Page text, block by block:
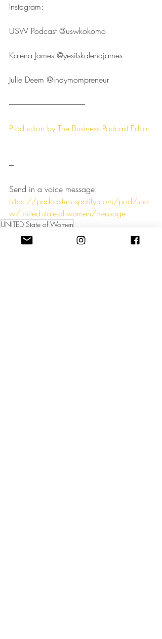
Instagram:
USW Podcast ⁠⁠⁠⁠⁠⁠⁠⁠⁠⁠⁠⁠⁠⁠⁠⁠⁠⁠⁠⁠⁠⁠⁠⁠⁠@uswkokomo⁠⁠⁠⁠⁠⁠⁠⁠⁠⁠⁠⁠⁠⁠⁠⁠⁠⁠⁠⁠⁠⁠⁠⁠⁠
Kalena James ⁠⁠⁠⁠⁠⁠⁠⁠⁠⁠⁠⁠⁠⁠⁠⁠⁠⁠⁠⁠⁠⁠⁠⁠⁠@yesitskalenajames⁠⁠⁠⁠⁠⁠⁠⁠⁠⁠⁠⁠⁠⁠⁠⁠⁠⁠⁠⁠⁠⁠⁠⁠⁠
Julie Deem ⁠⁠⁠⁠⁠⁠⁠⁠⁠⁠⁠⁠⁠⁠⁠⁠⁠⁠⁠⁠⁠⁠⁠⁠⁠@indymompreneur⁠⁠⁠⁠⁠⁠⁠⁠⁠⁠⁠⁠⁠⁠⁠⁠⁠⁠⁠⁠⁠⁠⁠⁠⁠
--------------------------------------------------⁠⁠⁠⁠⁠⁠⁠⁠⁠⁠⁠⁠⁠
Production by ⁠⁠⁠⁠⁠⁠⁠⁠⁠⁠⁠⁠⁠⁠⁠⁠⁠⁠⁠⁠⁠⁠⁠⁠⁠The Business Podcast Editor⁠⁠⁠⁠⁠⁠
---
Send in a voice message:
https://podcasters.spotify.com/pod/sho
w/united-state-of-women/message
UNITED State of Women
Podcast UNITED State of Women
Business principles for female leaders